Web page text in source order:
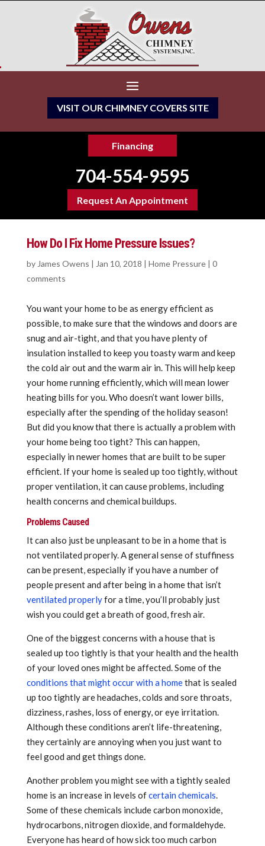
VISIT OUR CHIMNEY COVERS SITE
Financing
704-554-9595
Request An Appointment
How Do I Fix Home Pressure Issues?
byJames Owens | Jan 10, 2018 | Home Pressure| 0
comments
You want your home to be as energy efficient as
possible, to make sure that the windows and doors are
snug and air-tight, and that you have plenty of
insulation installed to keep you toasty warm and keep
the cold air out and the warm air in. This will help keep
your home running efficiently, which will mean lower
heating bills for you. Who doesn’t want lower bills,
especially after the spending of the holiday season!
But did you know that there is actually a problem with
your home being too tight? This can happen,
especially in newer homes that are built to be super
efficient. If your home is sealed up too tightly, without
proper ventilation, it can cause problems, including
health concerns and chemical buildups.
Problems Caused
It can also just be unpleasant to be in a home that is
not ventilated properly. A general sense of stuffiness
can be present, especially if you have a number of
people present and after being in a home that isn’t
ventilated properlyfor a time, you’ll probably just
wish you could get a breath of good, fresh air.
One of the biggest concerns with a house that is
sealed up too tightly is that your health and the health
of your loved ones might be affected. Some of the
conditions that might occur with a homethat is sealed
up too tightly are headaches, colds and sore throats,
dizziness, rashes, loss of energy, or eye irritation.
Although these conditions aren’t life-threatening,
they certainly are annoying when you just want to
feel good and get things done.
Another problem you might see with a tightly sealed
home is an increase in levels ofcertain chemicals.
Some of these chemicals include carbon monoxide,
hydrocarbons, nitrogen dioxide, and formaldehyde.
Everyone has heard of how sick too much carbon